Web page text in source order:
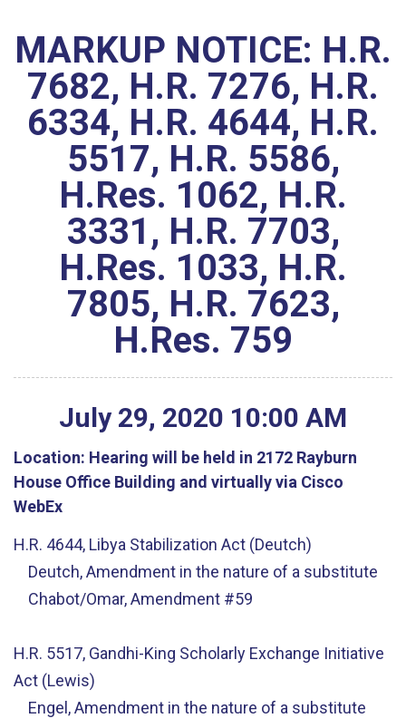
MARKUP NOTICE: H.R.
7682, H.R. 7276, H.R.
6334, H.R. 4644, H.R.
5517, H.R. 5586,
H.Res. 1062, H.R.
3331, H.R. 7703,
H.Res. 1033, H.R.
7805, H.R. 7623,
H.Res. 759
July 29, 2020 10:00 AM
Location: Hearing will be held in 2172 Rayburn
House Office Building and virtually via Cisco
WebEx
H.R. 4644, Libya Stabilization Act (Deutch)
Deutch, Amendment in the nature of a substitute
Chabot/Omar, Amendment #59
H.R. 5517, Gandhi-King Scholarly Exchange Initiative
Act (Lewis)
Engel, Amendment in the nature of a substitute